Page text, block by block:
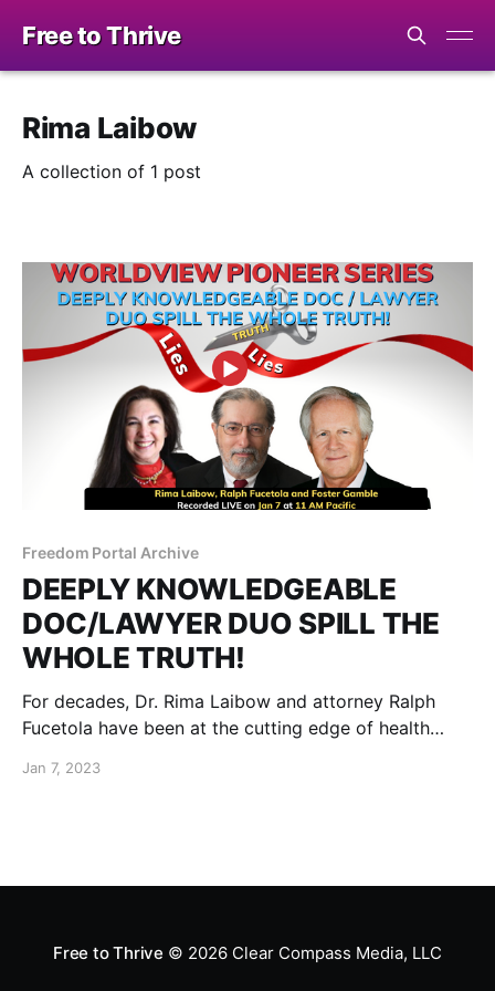
Free to Thrive
Rima Laibow
A collection of 1 post
Freedom Portal Archive
DEEPLY KNOWLEDGEABLE
DOC/LAWYER DUO SPILL THE
WHOLE TRUTH!
For decades, Dr. Rima Laibow and attorney Ralph
Fucetola have been at the cutting edge of health
Solutions Foundation.
Jan 7, 2023
Free to Thrive © 2026Clear Compass Media, LLC